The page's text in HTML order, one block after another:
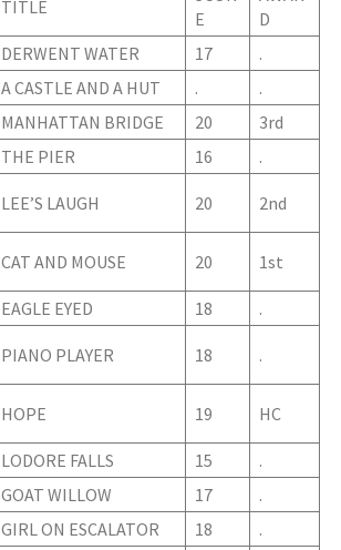
TITLE
E
D
DERWENT WATER 17
.
A CASTLE AND A HUT .
.
MANHATTAN BRIDGE 20
3rd
THE PIER 16
.
LEE’S LAUGH 20 2nd
CAT AND MOUSE 20 1st
EAGLE EYED 18
.
PIANO PLAYER 18 .
HOPE 19 HC
LODORE FALLS 15
.
GOAT WILLOW 17
.
GIRL ON ESCALATOR 18 .